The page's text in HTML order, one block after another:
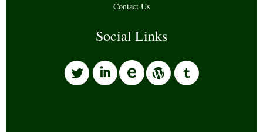
Contact Us
Social Links
li wo